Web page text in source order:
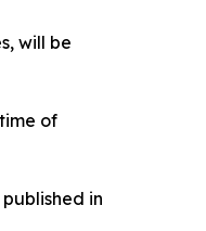
will be
of
in